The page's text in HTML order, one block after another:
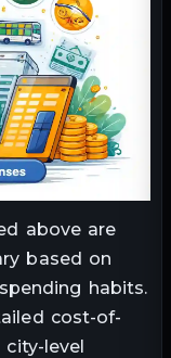
above are
based on
habits.
cost-of-
level